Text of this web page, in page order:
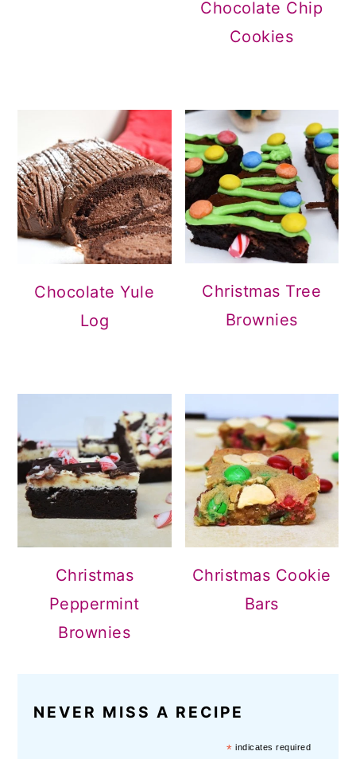
Chocolate Chip
Cookies
Chocolate Yule
Log
Christmas Tree
Brownies
Christmas
Peppermint
Brownies
Christmas Cookie
Bars
NEVER MISS A RECIPE
* indicates required